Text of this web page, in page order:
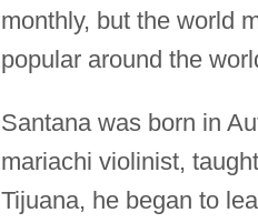
monthly, but the world
popular around the
Santana was born in
mariachi violinist,
Tijuana, he began to